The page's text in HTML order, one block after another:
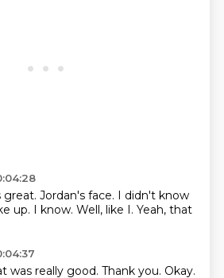
great. Jordan's face. I didn't know
up. I know. Well, like I. Yeah, that
was really good. Thank you. Okay.